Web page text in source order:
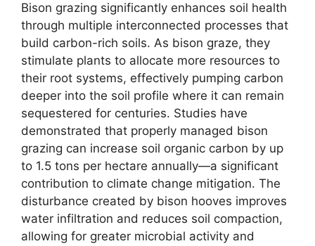
Bison grazing significantly enhances soil health
through multiple interconnected processes that
build carbon-rich soils. As bison graze, they
stimulate plants to allocate more resources to
their root systems, effectively pumping carbon
deeper into the soil profile where it can remain
sequestered for centuries. Studies have
demonstrated that properly managed bison
grazing can increase soil organic carbon by up
to 1.5 tons per hectare annually—a significant
contribution to climate change mitigation. The
disturbance created by bison hooves improves
water infiltration and reduces soil compaction,
allowing for greater microbial activity and